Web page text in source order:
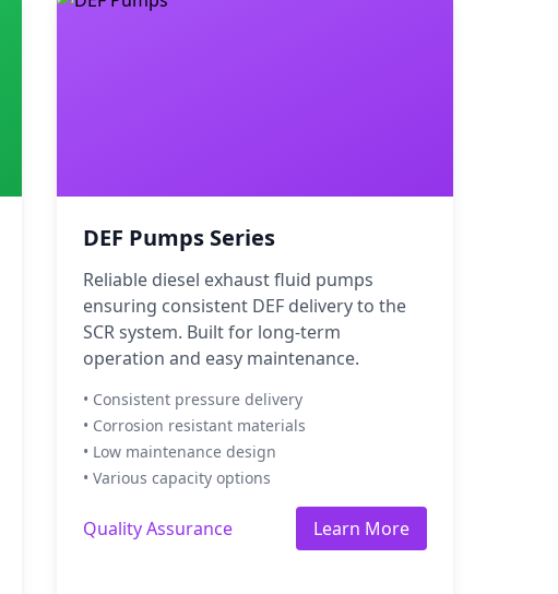
DEF Pumps Series
Reliable diesel exhaust fluid pumps
ensuring consistent DEF delivery to the
SCR system. Built for long-term
operation and easy maintenance.
• Consistent pressure delivery
• Corrosion resistant materials
• Low maintenance design
• Various capacity options
Quality Assurance Learn More